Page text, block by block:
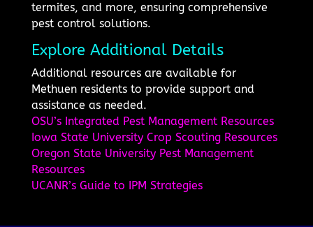
termites, and more, ensuring comprehensive
pest control solutions.
Explore Additional Details
Additional resources are available for
Methuen residents to provide support and
assistance as needed.
OSU’s Integrated Pest Management Resources
Iowa State University Crop Scouting Resources
Oregon State University Pest Management
Resources
UCANR’s Guide to IPM Strategies